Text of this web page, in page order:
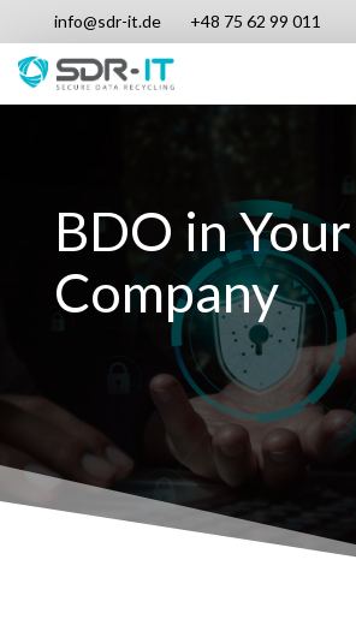
info@sdr-it.de +48 75 62 99 011
BDO in Your
Company